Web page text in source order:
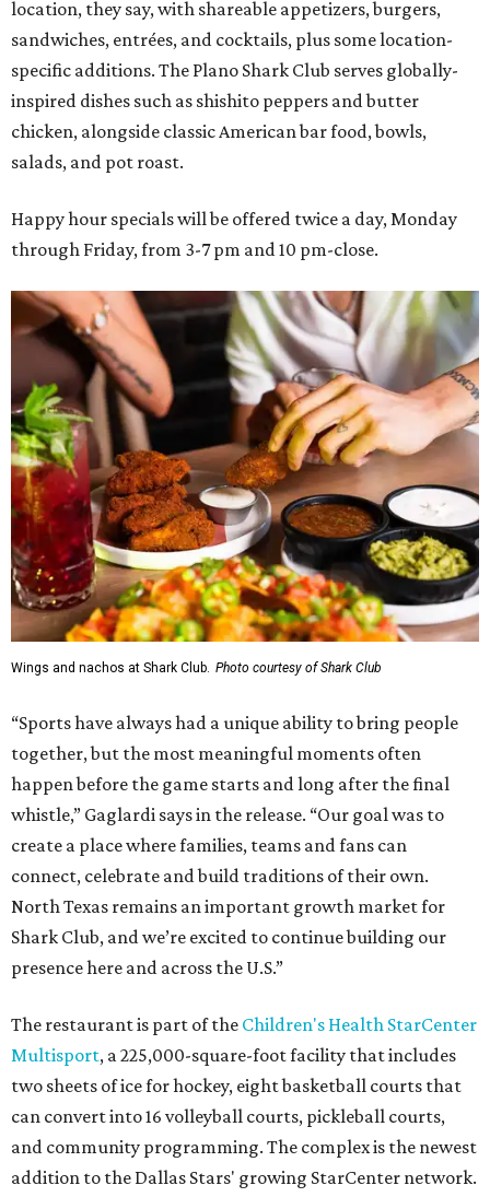
location, they say, with shareable appetizers, burgers,
sandwiches, entrées, and cocktails, plus some location-
specific additions. The Plano Shark Club serves globally-
inspired dishes such as shishito peppers and butter
chicken, alongside classic American bar food, bowls,
salads, and pot roast.
Happy hour specials will be offered twice a day, Monday
through Friday, from 3-7 pm and 10 pm-close.
Wings and nachos at Shark Club. Photo courtesy of Shark Club
“Sports have always had a unique ability to bring people
together, but the most meaningful moments often
happen before the game starts and long after the final
whistle,” Gaglardi says in the release. “Our goal was to
create a place where families, teams and fans can
connect, celebrate and build traditions of their own.
North Texas remains an important growth market for
Shark Club, and we’re excited to continue building our
presence here and across the U.S.”
The restaurant is part of the Children's Health StarCenter
Multisport, a 225,000-square-foot facility that includes
two sheets of ice for hockey, eight basketball courts that
can convert into 16 volleyball courts, pickleball courts,
and community programming. The complex is the newest
addition to the Dallas Stars' growing StarCenter network.